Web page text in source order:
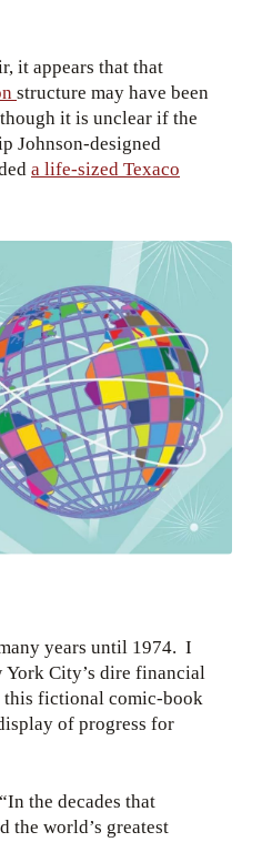
it appears that that
structure may have been
it is unclear if the
Johnson-designed
a life-sized Texaco
years until 1974. I
City’s dire financial
fictional comic-book
of progress for
the decades that
the world’s greatest